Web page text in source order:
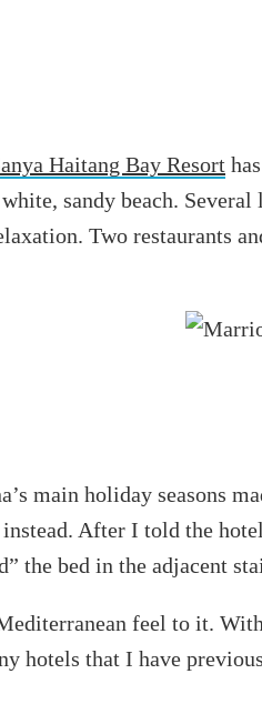
Haitang Bay Resort
sandy beach.
Two restaurants
main holiday seasons
After I told the
the bed in the adjacent
feel to it.
hotels that I have